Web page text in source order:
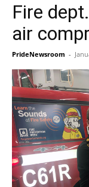
Fire
air
PrideNewsroom -